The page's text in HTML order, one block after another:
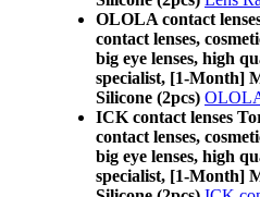
OLOLA contact
contact lenses,
big eye lenses, high
specialist, [1-Month]
Silicone (2pcs)
ICK contact lenses
contact lenses,
big eye lenses, high
specialist, [1-Month]